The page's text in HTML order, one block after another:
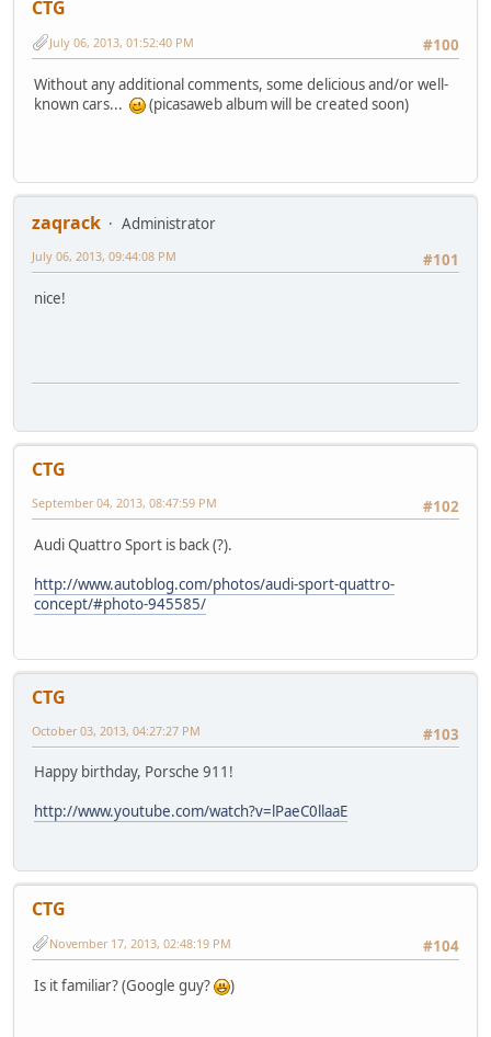
CTG
#100
July 06, 2013, 01:52:40 PM
Without any additional comments, some delicious and/or well-
known cars...
(picasaweb album will be created soon)
zaqrack
Administrator
#101
July 06, 2013, 09:44:08 PM
nice!
CTG
#102
September 04, 2013, 08:47:59 PM
Audi Quattro Sport is back (?).
http://www.autoblog.com/photos/audi-sport-quattro-
concept/#photo-945585/
CTG
#103
October 03, 2013, 04:27:27 PM
Happy birthday, Porsche 911!
http://www.youtube.com/watch?v=lPaeC0llaaE
CTG
#104
November 17, 2013, 02:48:19 PM
Is it familiar? (Google guy? )